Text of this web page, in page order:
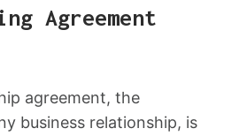
Agreement
agreement, the
business relationship, is